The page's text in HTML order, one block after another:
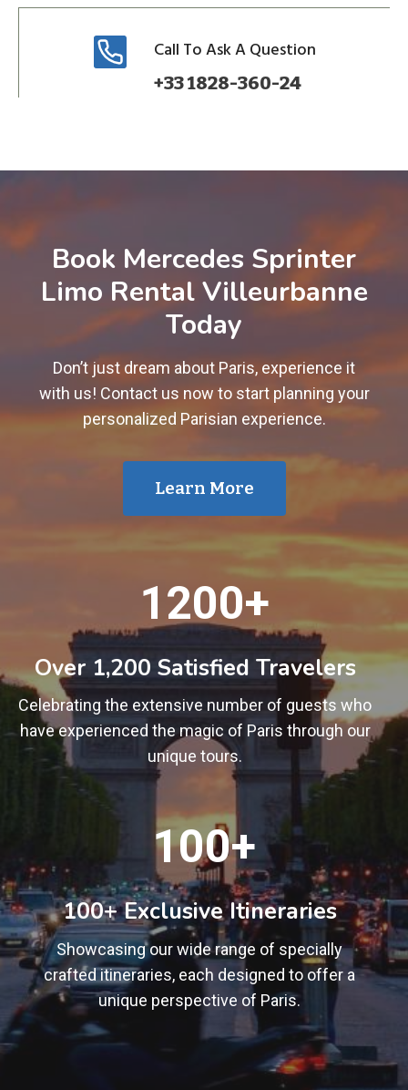
Call To Ask A Question
+33 1828-360-24
Book Mercedes Sprinter
Limo Rental Villeurbanne
Today
Don’t just dream about Paris, experience it
with us! Contact us now to start planning your
personalized Parisian experience.
Learn More
0
+
1200+
Over 1,200 Satisfied Travelers
Celebrating the extensive number of guests who
have experienced the magic of Paris through our
unique tours.
0
+
100+
100+ Exclusive Itineraries
Showcasing our wide range of specially
crafted itineraries, each designed to offer a
unique perspective of Paris.